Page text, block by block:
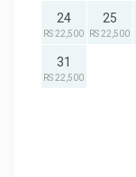
24
RS 22,500
25
RS 22,500
31
RS 22,500